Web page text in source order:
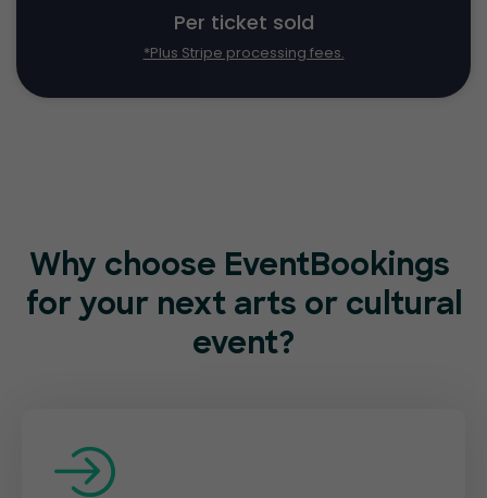
Per ticket sold
*Plus Stripe processing fees.
Why choose EventBookings
for your next arts or cultural
event?